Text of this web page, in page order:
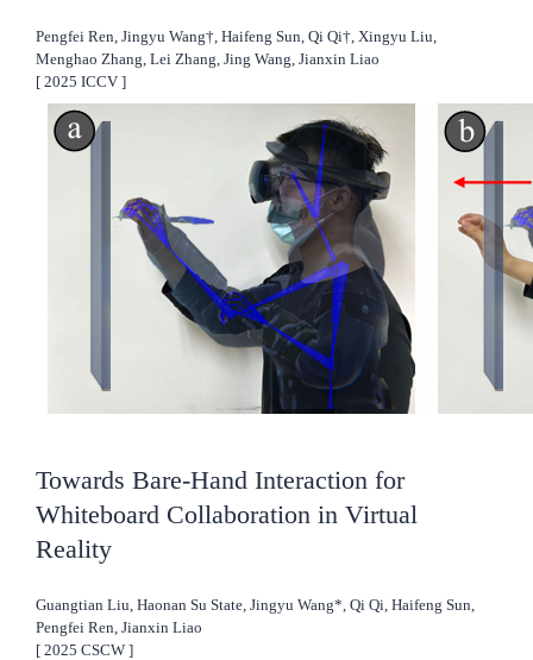
Pengfei Ren, Jingyu Wang†, Haifeng Sun, Qi Qi†, Xingyu Liu,
Menghao Zhang, Lei Zhang, Jing Wang, Jianxin Liao
[ 2025 ICCV ]
Towards Bare-Hand Interaction for
Whiteboard Collaboration in Virtual
Reality
Guangtian Liu, Haonan Su State, Jingyu Wang*, Qi Qi, Haifeng Sun,
Pengfei Ren, Jianxin Liao
[ 2025 CSCW ]